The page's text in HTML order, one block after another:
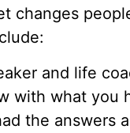
changes
and life
with what you
the answers